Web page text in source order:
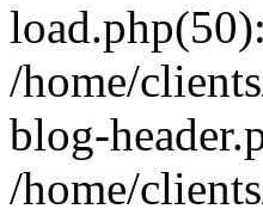
/home/
blog-
/home/